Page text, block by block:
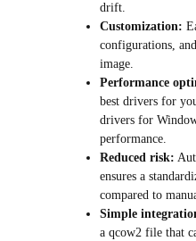
drift.
Customization:
configurations,
image.
Performance
best drivers for
drivers for
performance.
Reduced risk:
ensures a
compared to
Simple
a qcow2 file that